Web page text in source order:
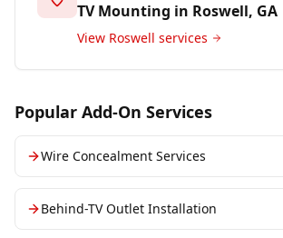
TV Mounting in Roswell, GA
View Roswell services
Popular Add-On Services
Wire Concealment Services
Behind-TV Outlet Installation